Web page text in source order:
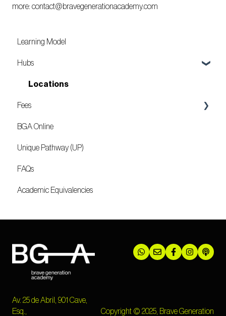
more: contact@bravegenerationacademy.com
Learning Model
Hubs
Locations
Fees
Mozambique
BGA Online
Unique Pathway (UP)
FAQs
Academic Equivalencies
Av. 25 de Abril, 901 Cave,
Esq.,
Copyright © 2025, Brave Generation